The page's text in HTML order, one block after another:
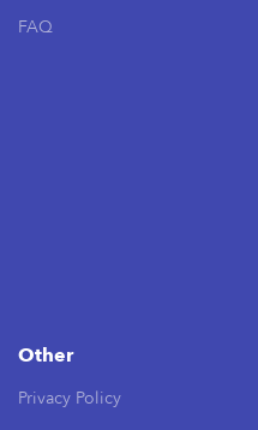
FAQ
Other
Privacy Policy